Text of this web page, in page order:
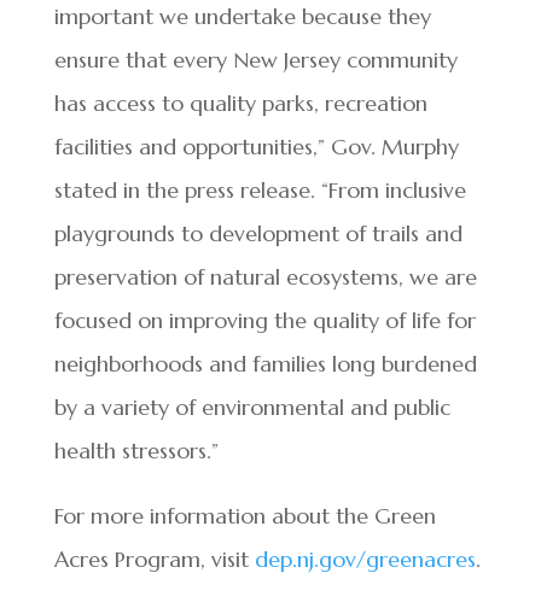
important we undertake because they
ensure that every New Jersey community
has access to quality parks, recreation
facilities and opportunities,” Gov. Murphy
stated in the press release. “From inclusive
playgrounds to development of trails and
preservation of natural ecosystems, we are
focused on improving the quality of life for
neighborhoods and families long burdened
by a variety of environmental and public
health stressors.”
For more information about the Green
Acres Program, visit dep.nj.gov/greenacres.